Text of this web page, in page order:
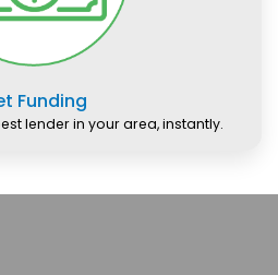
Funding
lender in your area, instantly.